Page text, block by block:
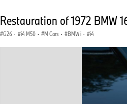
Restauration of 1972 BMW
G26 · i4 M50 · M Cars · BMW i · i4